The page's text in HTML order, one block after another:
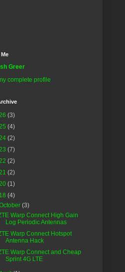
Greer
complete profile
(3)
(4)
(2)
(7)
(2)
(2)
(1)
(4)
(3)
Warp Connect High Gain
Log Periodic Antennas
Warp Connect Hotspot
Antenna Hack
Warp Connect and Cheap
Sprint 4G LTE